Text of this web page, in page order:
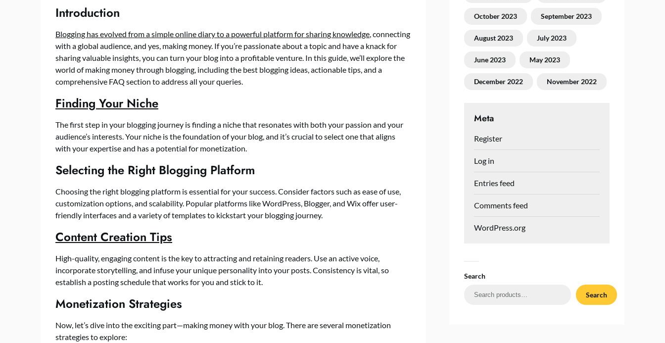
Introduction
Blogging has evolved from a simple online diary to a powerful platform for sharing knowledge, connecting
with a global audience, and yes, making money. If you’re passionate about a topic and have a knack for
sharing valuable insights, you can turn your blog into a profitable venture. In this guide, we’ll explore the
world of making money through blogging, including the best blogging ideas, actionable tips, and a
comprehensive FAQ section to address all your queries.
Finding Your Niche
The first step in your blogging journey is finding a niche that resonates with both your passion and your
audience’s interests. Your niche is the foundation of your blog, and it’s crucial to select one that aligns
with your expertise and has a potential for monetization.
Selecting the Right Blogging Platform
Choosing the right blogging platform is essential for your success. Consider factors such as ease of use,
customization options, and scalability. Popular platforms like WordPress, Blogger, and Wix offer user-
friendly interfaces and a variety of templates to kickstart your blogging journey.
Content Creation Tips
High-quality, engaging content is the key to attracting and retaining readers. Use an active voice,
incorporate storytelling, and infuse your unique personality into your posts. Consistency is vital, so
establish a posting schedule that works for you and stick to it.
Monetization Strategies
Now, let’s dive into the exciting part—making money with your blog. There are several monetization
strategies to explore:
October 2023 September 2023
August 2023 July 2023
June 2023 May 2023
December 2022 November 2022
Meta
Register
Log in
Entries feed
Comments feed
WordPress.org
Search
Search